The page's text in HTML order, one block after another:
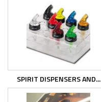
SPIRIT DISPENSERS AND...